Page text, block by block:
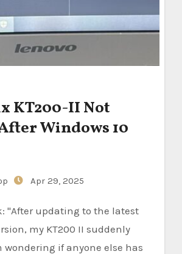
KT200-II Not
Windows 10
Apr 29, 2025
my KT200 II suddenly
wondering if anyone else has